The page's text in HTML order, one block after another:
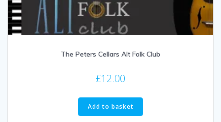
The Peters Cellars Alt Folk Club
£12.00
Add to basket